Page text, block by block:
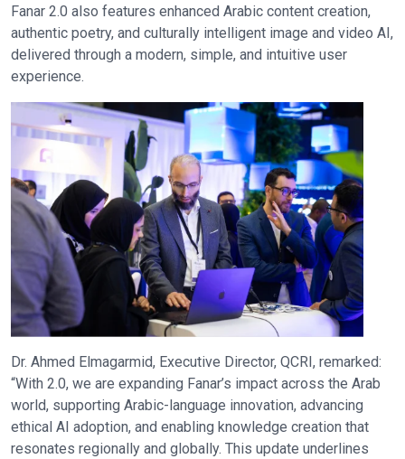
Fanar 2.0 also features enhanced Arabic content creation,
authentic poetry, and culturally intelligent image and video AI,
delivered through a modern, simple, and intuitive user
experience.
Dr. Ahmed Elmagarmid, Executive Director, QCRI, remarked:
“With 2.0, we are expanding Fanar’s impact across the Arab
world, supporting Arabic-language innovation, advancing
ethical AI adoption, and enabling knowledge creation that
resonates regionally and globally. This update underlines